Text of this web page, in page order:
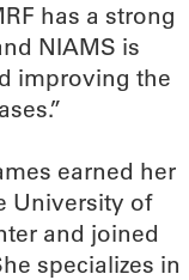
has a strong
NIAMS is
improving the
earned her
University of
and joined
specializes in